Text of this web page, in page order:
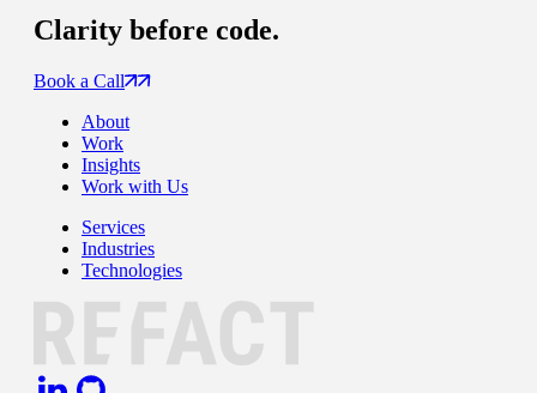
Clarity before code.
Book a Call
About
Work
Insights
Work with Us
Services
Industries
Technologies